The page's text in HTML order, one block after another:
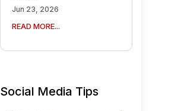
Jun 23, 2026
READ MORE...
Social Media Tips